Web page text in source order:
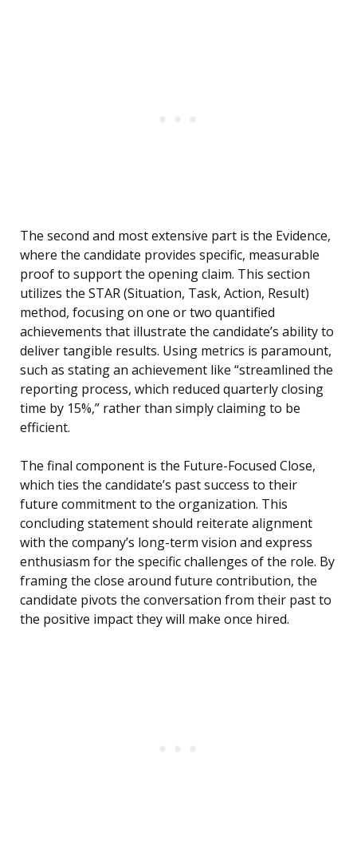
The second and most extensive part is the Evidence,
where the candidate provides specific, measurable
proof to support the opening claim. This section
utilizes the STAR (Situation, Task, Action, Result)
method, focusing on one or two quantified
achievements that illustrate the candidate’s ability to
deliver tangible results. Using metrics is paramount,
such as stating an achievement like “streamlined the
reporting process, which reduced quarterly closing
time by 15%,” rather than simply claiming to be
efficient.
The final component is the Future-Focused Close,
which ties the candidate’s past success to their
future commitment to the organization. This
concluding statement should reiterate alignment
with the company’s long-term vision and express
enthusiasm for the specific challenges of the role. By
framing the close around future contribution, the
candidate pivots the conversation from their past to
the positive impact they will make once hired.